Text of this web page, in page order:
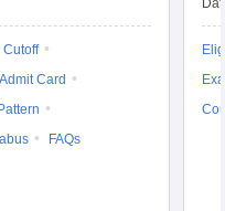
Cutoff
Admit Card
FAQs